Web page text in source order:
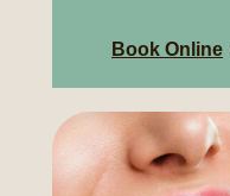
Book Online